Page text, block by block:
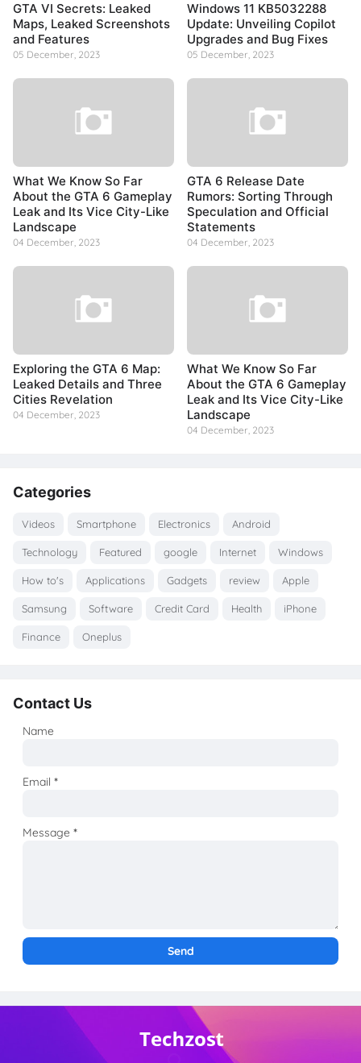
GTA VI Secrets: Leaked
Maps, Leaked Screenshots
and Features
05 December, 2023
Windows 11 KB5032288
Update: Unveiling Copilot
Upgrades and Bug Fixes
05 December, 2023
What We Know So Far
About the GTA 6 Gameplay
Leak and Its Vice City-Like
Landscape
04 December, 2023
GTA 6 Release Date
Rumors: Sorting Through
Speculation and Official
Statements
04 December, 2023
Exploring the GTA 6 Map:
Leaked Details and Three
Cities Revelation
04 December, 2023
What We Know So Far
About the GTA 6 Gameplay
Leak and Its Vice City-Like
Landscape
04 December, 2023
Categories
Videos Smartphone Electronics Android
Technology Featured google Internet Windows
How to's Applications Gadgets review Apple
Samsung Software Credit Card Health iPhone
Finance Oneplus
Contact Us
Name
Email*
Message*